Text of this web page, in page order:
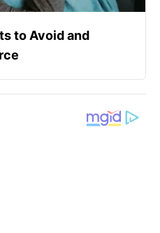
to Avoid and